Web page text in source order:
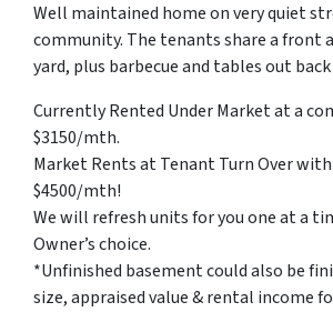
Well maintained home on very quiet
community. The tenants share a front
yard, plus barbecue and tables out
Currently Rented Under Market at a
$3150/mth.
Market Rents at Tenant Turn Over
$4500/mth!
We will refresh units for you one at a
Owner’s choice.
*Unfinished basement could also be
size, appraised value & rental income